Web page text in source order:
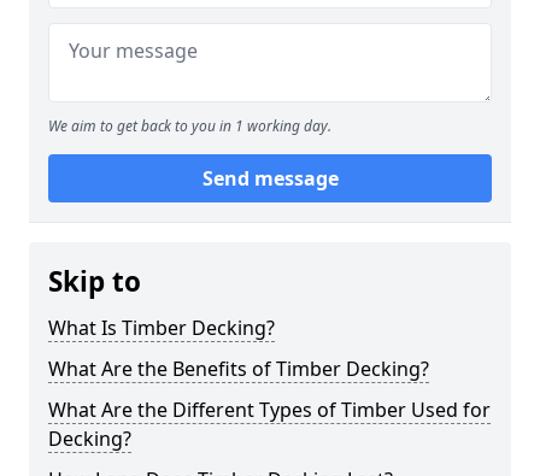
We aim to get back to you in 1 working day.
Send message
Skip to
What Is Timber Decking?
What Are the Benefits of Timber Decking?
What Are the Different Types of Timber Used for
Decking?